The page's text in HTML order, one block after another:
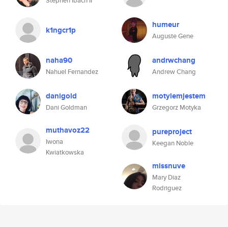
k1ngcr1p humeur
Auguste Gene
naha90
Nahuel Fernandez
andrwchang
Andrew Chang
danigold
Dani Goldman
motylemjestem
Grzegorz Motyka
muthavoz22
Iwona
Kwiatkowska
pureproject
Keegan Noble
missnuve
Mary Diaz
Rodriguez